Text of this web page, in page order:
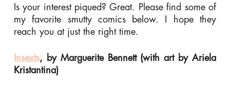
Is your interest piqued? Great. Please find some of
my favorite smutty comics below. I hope they
reach you at just the right time.
Insexts, by Marguerite Bennett (with art by Ariela
Kristantina)